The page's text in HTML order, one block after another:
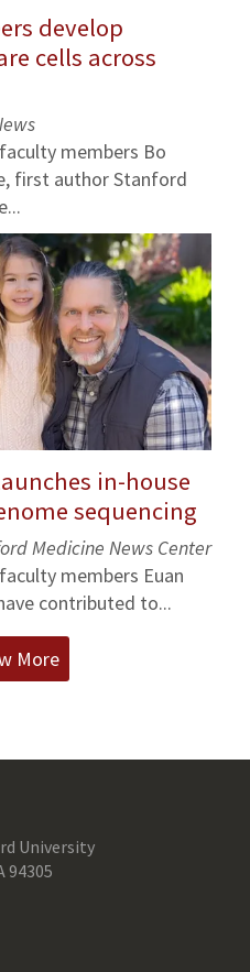
develop
cells across
members Bo
first author Stanford
in-house
sequencing
Medicine News Center
members Euan
contributed to...
More
University
94305